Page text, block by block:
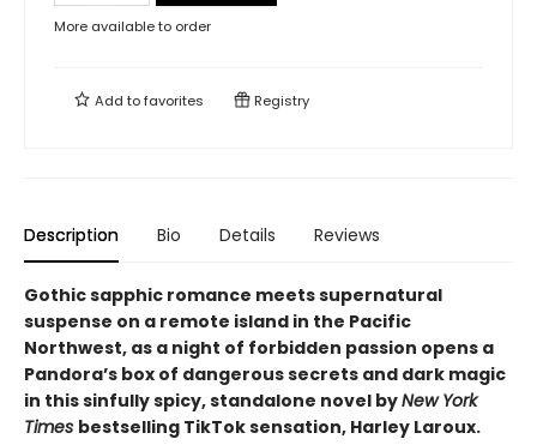
More available to order
Add tofavorites Registry
Description Bio Details Reviews
Gothic sapphic romance meets supernatural
suspense on a remote island in the Pacific
Northwest, as a night of forbidden passion opens a
Pandora’s box of dangerous secrets and dark magic
in this sinfully spicy, standalone novel byNew York
Times bestselling TikTok sensation, Harley Laroux.